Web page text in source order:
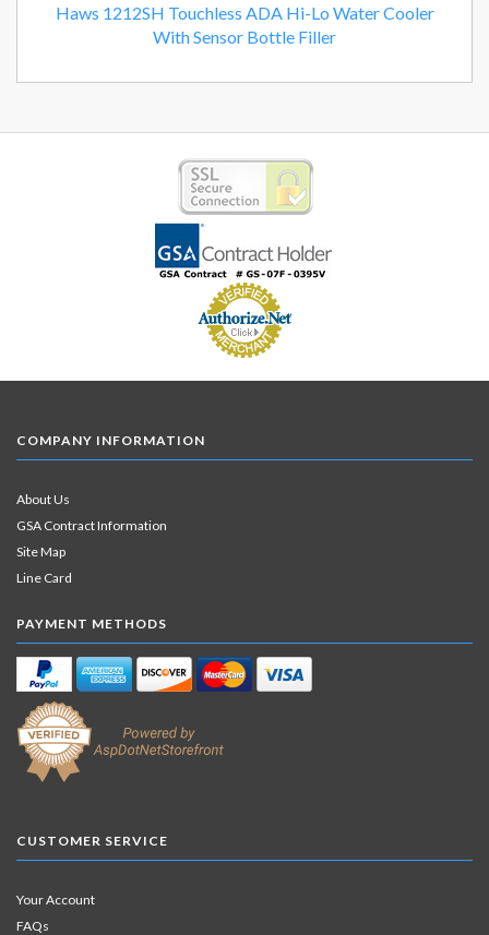
Haws 1212SH Touchless ADA Hi-Lo Water Cooler
With Sensor Bottle Filler
COMPANY INFORMATION
About Us
GSA Contract Information
Site Map
Line Card
PAYMENT METHODS
CUSTOMER SERVICE
Your Account
FAQs